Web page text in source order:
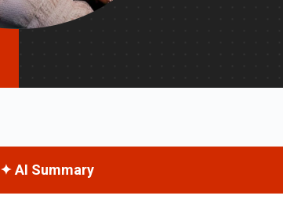
✦ AI Summary